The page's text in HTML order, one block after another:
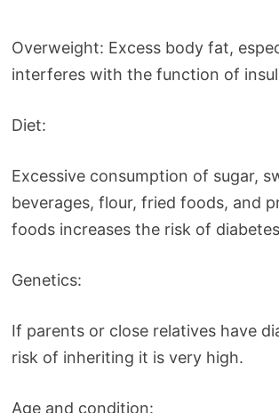
Overweight: Excess body fat,
interferes with the function of
Diet:
Excessive consumption of sugar,
beverages, flour, fried foods, and
foods increases the risk of
Genetics:
If parents or close relatives have
risk of inheriting it is very high.
Age and condition: